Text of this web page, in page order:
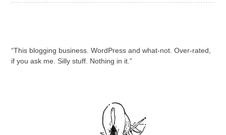
“This blogging business. WordPress and what-not. Over-rated,
if you ask me. Silly stuff. Nothing in it.”